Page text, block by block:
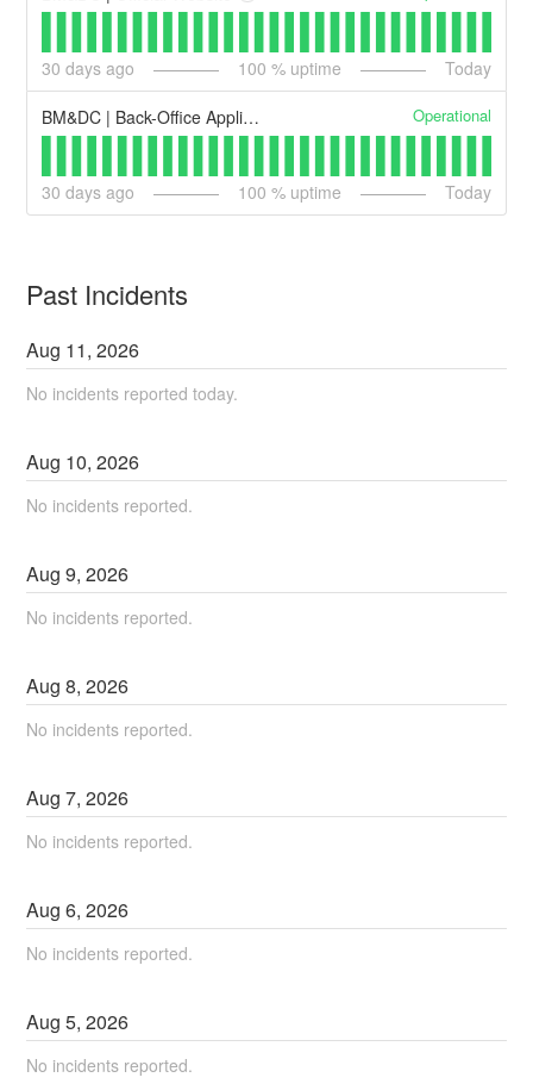
30 days ago 100 % uptime Today
BM&DC | Back-Office Applications Operational
30 days ago 100 % uptime Today
Past Incidents
Aug 11,2026
No incidents reported today.
Aug 10,2026
No incidents reported.
Aug9,2026
No incidents reported.
Aug8,2026
No incidents reported.
Aug7,2026
No incidents reported.
Aug6,2026
No incidents reported.
Aug5,2026
No incidents reported.